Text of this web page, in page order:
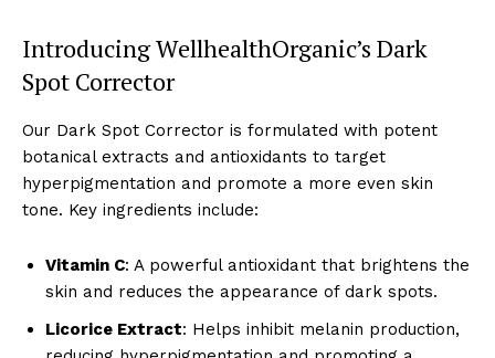
Introducing WellhealthOrganic’s Dark
Spot Corrector
Our Dark Spot Corrector is formulated with potent
botanical extracts and antioxidants to target
hyperpigmentation and promote a more even skin
tone. Key ingredients include:
Vitamin C: A powerful antioxidant that brightens the
skin and reduces the appearance of dark spots.
Licorice Extract: Helps inhibit melanin production,